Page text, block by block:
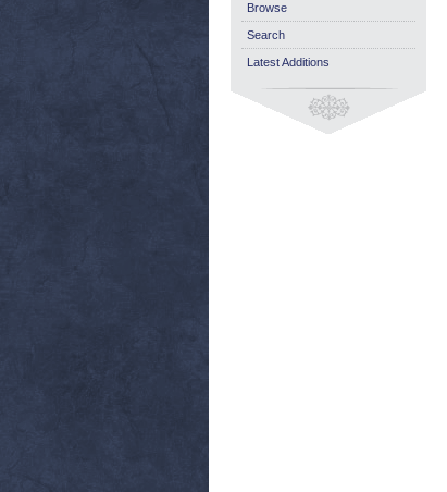
Browse
Search
Latest Additions